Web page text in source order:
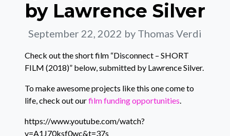
by Lawrence Silver
September 22, 2022 by Thomas Verdi
Check out the short film “Disconnect – SHORT
FILM (2018)” below, submitted by Lawrence Silver.
To make awesome projects like this one come to
life, check out ourfilm funding opportunities.
https://www.youtube.com/watch?
v=A1J70ksf0wc&t=37s